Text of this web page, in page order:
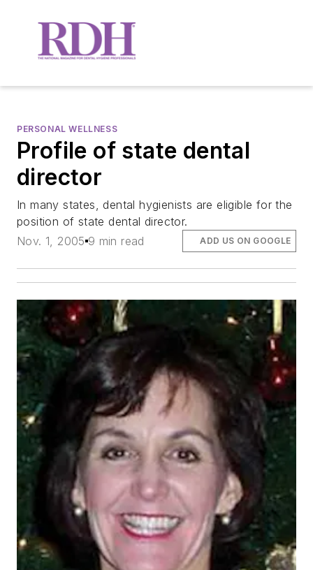
PERSONAL WELLNESS
Profile of state dental
director
In many states, dental hygienists are eligible for the
position of state dental director.
Nov. 1, 2005 9 min read ADD US ON GOOGLE